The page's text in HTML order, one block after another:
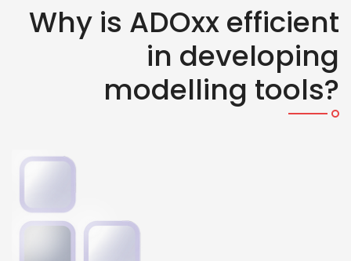
Why is ADOxx efficient
in developing
modelling tools?